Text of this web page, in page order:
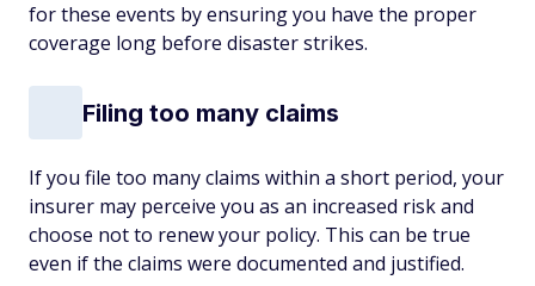
for these events by ensuring you have the proper
coverage long before disaster strikes.
Filing too many claims
If you file too many claims within a short period, your
insurer may perceive you as an increased risk and
choose not to renew your policy. This can be true
even if the claims were documented and justified.